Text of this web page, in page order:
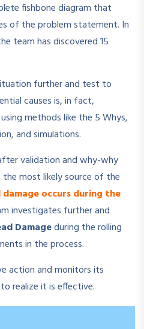
fishbone diagram that
of the problem statement. In
team has discovered 15
further and test to
causes is, in fact,
methods like the 5 Whys,
and simulations.
validation and why-why
most likely source of the
occurs during the
investigates further and
Damageduring the rolling
in the process.
action and monitors its
realize it is effective.